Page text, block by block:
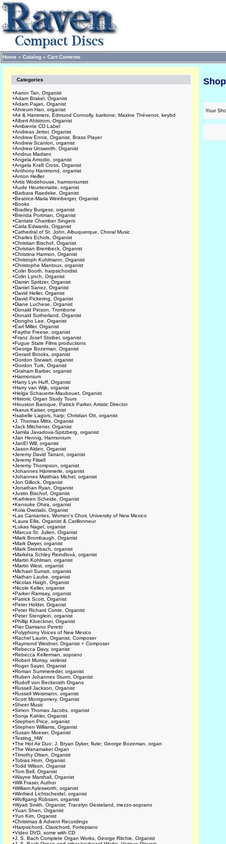
Home » Catalog » Cart Contents
Categories
•Aaron Tan, Organist
•Adam Brakel, Organist
•Adam Pajan, Organist
•Ahreum Han, organist
•Air & Hammers, Edmund Connolly, baritone; Maxine Thévenot, keybd
•Albert Ahlstrom, Organist
•Ambiente CD Label
•Andreas Jetter, Organist
•Andrew Ennis, Organist, Brass Player
•Andrew Scanlon, organist
•Andrew Unsworth, Organist
•Andrus Madsen
•Angela Amodio, organist
•Angela Kraft Cross, Organist
•Anthony Hammond, organist
•Anton Heiller
•Artis Wodehouse, harmoniumist
•Aude Heurtematte, organist
•Barbara Raedeke, Organist
•Beatrice-Maria Weinberger, Organist
•Books
•Bradley Burgess, organist
•Brenda Portman, Organist
•Cantate Chamber Singers
•Carla Edwards, Organist
•Cathedral of St. John, Albuquerque, Choral Music
•Charles Echols, Organist
•Christian Bischof, Organist
•Christian Brembeck, Organist
•Christina Harmon, Organist
•Christoph Kuhlmann, Organist
•Christophe Mantoux, organist
•Colin Booth, harpsichordist
•Colin Lynch, Organist
•Damin Spritzer, Organist
•Daniel Sanez, Organist
•David Heller, Organist
•David Pickering, Organist
•Diane Luchese, Organist
•Donald Pinson, Trombone
•Donald Sutherland, Organist
•Dongho Lee, Organist
•Earl Miller, Organist
•Faythe Freese, organist
•Franz Josef Stoiber, organist
•Fugue State Films productions
•George Bozeman, Organist
•Gerard Brooks, organist
•Gordon Stewart, organist
•Gordon Turk, Organist
•Graham Barber, organist
•Harmonium
•Harry Lyn Huff, Organist
•Harry van Wijk, organist
•Helga Schauerte-Maubouet, Organist
•Historic Organ Study Tours
•Houston Baroque, Patrick Parker, Artistic Director
•Ikarus Kaiser, organist
•Isabelle Lagors, harp; Christian Ott, organist
•J. Thomas Mitts, Organist
•Jack Mitchener, Organist
•Jamila Javadova-Spitzberg, organist
•Jan Hennig, Harmonium
•JanEl Will, organist
•Jason Alden, Organist
•Jeremy David Tarrant, organist
•Jeremy Filsell
•Jeremy Thompson, organist
•Johannes Hämmerle, organist
•Johannes Matthias Michel, organist
•Jon Gillock, Organist
•Jonathan Ryan, Organist
•Justin Bischof, Organist
•Kathleen Scheide, Organist
•Kensuke Ohira, organist
•Kola Owolabi, Organist
•Las Cantantes, Women's Choir, University of New Mexico
•Laura Ellis, Organist & Carillonneur
•Lukas Nagel, organist
•Marcus St. Julien, Organist
•Mark Brombaugh, Organist
•Mark Dwyer, organist
•Mark Steinbach, organist
•Markéta Schley Reindlová, organist
•Martin Kohlman, organist
•Martin West, organist
•Michael Surratt, organist
•Nathan Laube, organist
•Nicolas Haigh, Organist
•Nicole Keller, organist
•Parker Ramsay, organist
•Patrick Scott, Organist
•Peter Holder, Organist
•Peter Richard Conte, Organist
•Peter Stenglein, organist
•Phillip Kloeckner, Organist
•Pier Damiano Peretti
•Polyphony Voices of New Mexico
•Rachel Laurin, Organist, Composer
•Raymond Weidner, Organist + Composer
•Rebecca Davy, organist
•Rebecca Kellerman, soprano
•Robert Murray, violinist
•Roger Sayer, Organist
•Roman Summereder, organist
•Ruben Johannes Sturm, Organist
•Rudolf von Beckerath Organs
•Russell Jackson, Organist
•Russell Weismann, organist
•Scott Montgomery, Organist
•Sheet Music
•Simon Thomas Jacobs, organist
•Sonja Kahler, Organist
•Stephen Price, organist
•Stephen Williams, Organist
•Susan Moeser, Organist
•Testing_HW
•The Hot Air Duo: J. Bryan Dyker, flute; George Bozeman, organ
•The Wanamaker Organ
•Timothy Olsen, Organist
•Tobias Horn, Organist
•Todd Wilson, Organist
•Tom Bell, Organist
•Wayne Marshall, Organist
•Will Fraser, Author
•William Aylesworth, organist
•Winfried Lichtscheidel, organist
•Wolfgang Rübsam, organist
•Wyatt Smith, Organist; Tracelyn Gesteland, mezzo-soprano
•Yuan Shen, Organist
•Yun Kim, Organist
•Christmas & Advent Recordings
•Harpsichord, Clavichord, Fortepiano
•Video DVD, some with CD
•J. S. Bach Complete Organ Works, George Ritchie, Organist
Your